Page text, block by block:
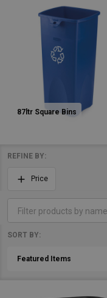
87ltr Square Bins
Filter
By
REFINE BY:
Price
Products
SORT BY: